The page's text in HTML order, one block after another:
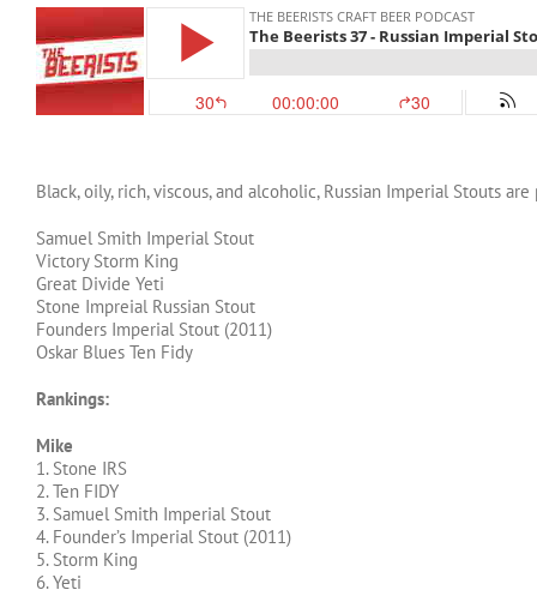
Black, oily, rich, viscous, and alcoholic, Russian Imperial Stouts
Samuel Smith Imperial Stout
Victory Storm King
Great Divide Yeti
Stone Impreial Russian Stout
Founders Imperial Stout (2011)
Oskar Blues Ten Fidy
Rankings:
Mike
1. Stone IRS
2. Ten FIDY
3. Samuel Smith Imperial Stout
4. Founder’s Imperial Stout (2011)
5. Storm King
6. Yeti